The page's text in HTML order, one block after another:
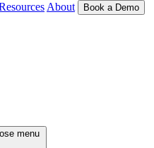
About Book a Demo
menu